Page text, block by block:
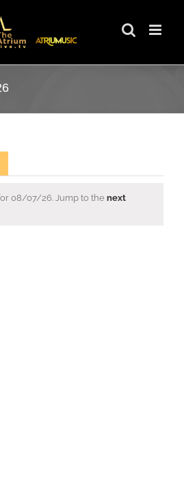
08/07/26. Jump to the next